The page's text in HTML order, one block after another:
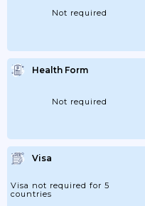
Not required
Health Form
Not required
Visa
Visa not required for 5
countries